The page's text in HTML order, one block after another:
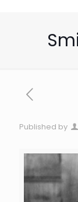
Published by